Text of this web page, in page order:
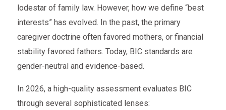
lodestar of family law. However, how we define “best
interests” has evolved. In the past, the primary
caregiver doctrine often favored mothers, or financial
stability favored fathers. Today, BIC standards are
gender-neutral and evidence-based.
In 2026, a high-quality assessment evaluates BIC
through several sophisticated lenses: